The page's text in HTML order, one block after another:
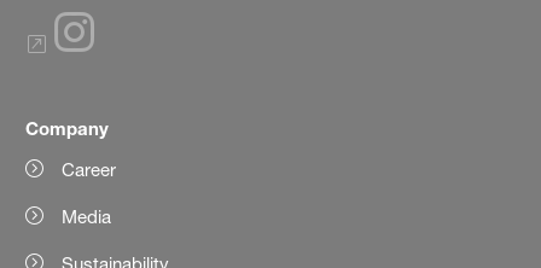
Company
Career
Media